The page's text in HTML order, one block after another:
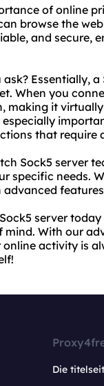
of online
browse the
and secure,
Essentially,
When you
making it
that require
Sock5 server
specific needs.
server
With our
activity is
Die